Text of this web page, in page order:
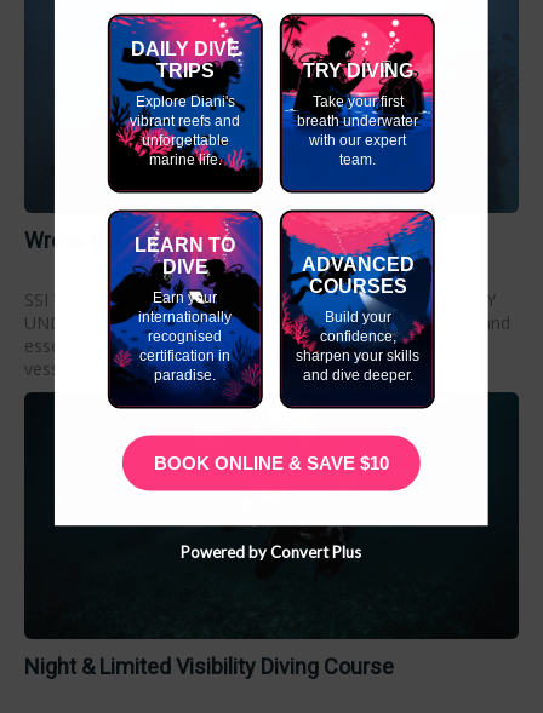
Wreck Diving Course
SSI WRECK DIVING COURSE OVERVIEW- EXPLORE HISTORY
UNDERWATER The SSI Wreck Diving course is an exciting and
essential course for divers who want to explore sunken
vessels...
Night & Limited Visibility Diving Course
DAILY DIVE
TRIPS
Explore Diani's
vibrant reefs and
unforgettable
marine life.
TRY DIVING
Take your first
breath underwater
with our expert
team.
LEARN TO
DIVE
Earn your
internationally
recognised
certification in
paradise.
ADVANCED
COURSES
Build your
confidence,
sharpen your skills
and dive deeper.
BOOK ONLINE & SAVE $10
Powered by Convert Plus